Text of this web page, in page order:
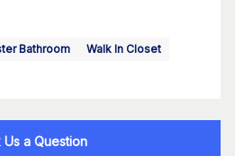
Bathroom
Walk In Closet
Us a Question